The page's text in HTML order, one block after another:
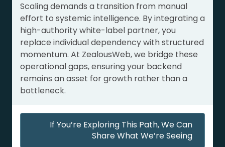
Scaling demands a transition from manual
effort to systemic intelligence. By integrating a
high-authority white-label partner, you
replace individual dependency with structured
momentum. At ZealousWeb, we bridge these
operational gaps, ensuring your backend
remains an asset for growth rather than a
bottleneck.
If You’re Exploring This Path, We Can
Share What We’re Seeing